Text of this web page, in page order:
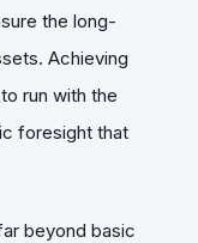
the long-
Achieving
run with the
foresight that
beyond basic